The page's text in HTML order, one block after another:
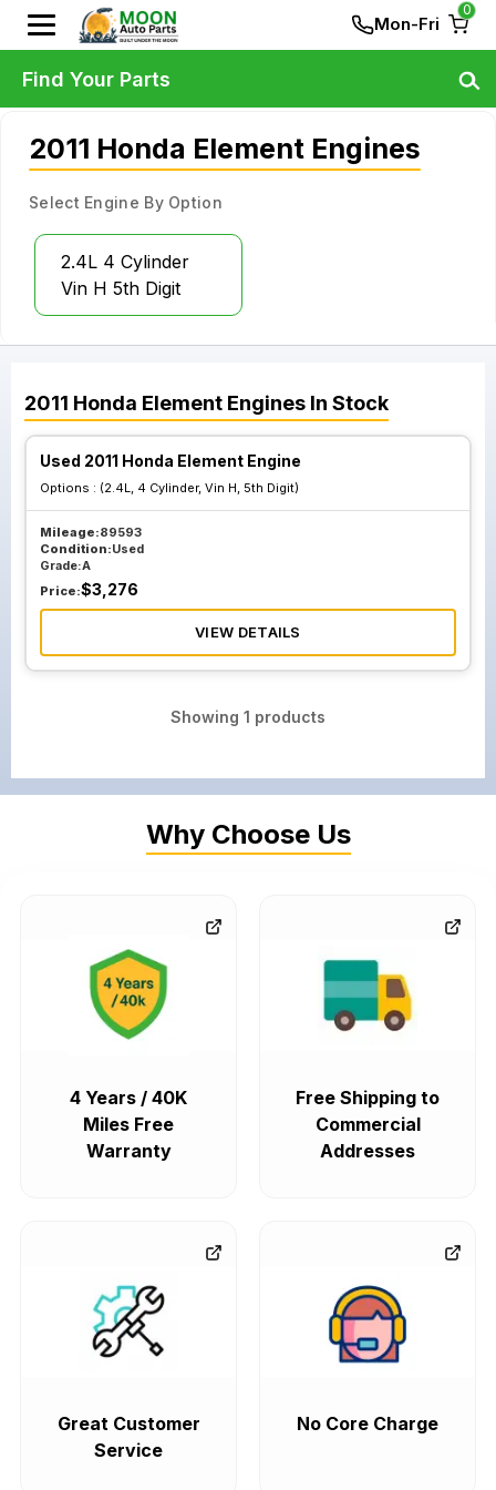
Mon-Fri
0
2011 Honda Element Engines
Select Engine By Option
2.4L 4 Cylinder
Vin H 5th Digit
2011 Honda Element Engines In Stock
Used 2011 Honda Element Engine
Options : (2.4L, 4 Cylinder, Vin H, 5th Digit)
Mileage:89593
Condition:Used
Grade:A
Price:$3,276
VIEW DETAILS
Showing 1 products
Find Your Parts
Why Choose Us
4 Years / 40K
Miles Free
Warranty
Free Shipping to
Commercial
Addresses
Great Customer
Service
No Core Charge